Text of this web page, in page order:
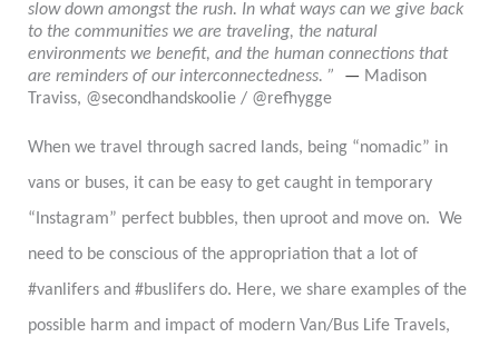
slow down amongst the rush. In what ways can we give back
to the communities we are traveling, the natural
environments we benefit, and the human connections that
are reminders of our interconnectedness. ”
— Madison
Traviss, @secondhandskoolie / @refhygge
When we travel through sacred lands, being “nomadic” in
vans or buses, it can be easy to get caught in temporary
“Instagram” perfect bubbles, then uproot and move on. We
need to be conscious of the appropriation that a lot of
#vanlifers and #buslifers do. Here, we share examples of the
possible harm and impact of modern Van/Bus Life Travels,